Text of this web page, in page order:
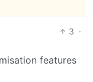
3 ·
features